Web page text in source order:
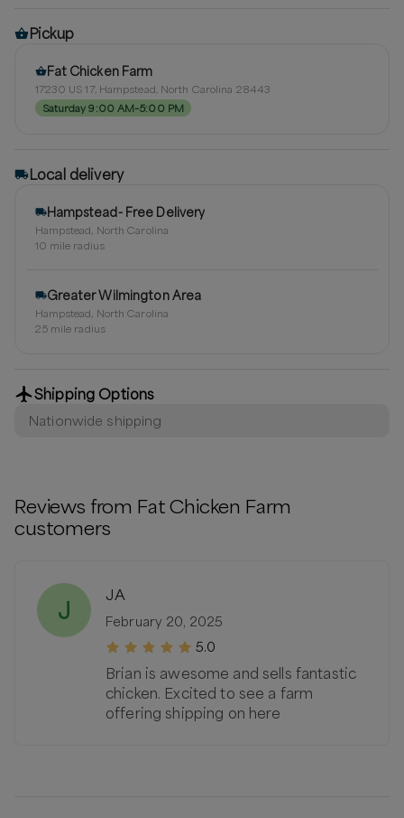
Pickup
Fat Chicken Farm
17230 US 17, Hampstead, North Carolina 28443
Saturday 9:00 AM–5:00 PM
Local delivery
Hampstead- Free Delivery
Hampstead, North Carolina
10 mile radius
Greater Wilmington Area
Hampstead, North Carolina
25mile radius
Shipping Options
Nationwide shipping
Reviews from Fat Chicken Farm
customers
J
JA
February 20, 2025
5.0
Brian is awesome and sells fantastic
chicken. Excited to see a farm
offering shipping on here